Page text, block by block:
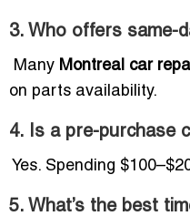
3. Who offers same-
Many Montreal car
on parts availability.
4. Is a pre-purchase
Yes. Spending
5. What’s the best